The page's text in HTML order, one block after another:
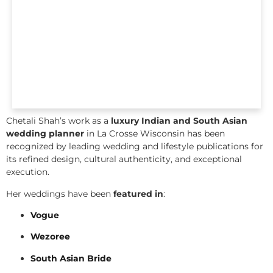
Chetali Shah’s work as a luxury Indian and South Asian
wedding planner in La Crosse Wisconsin has been
recognized by leading wedding and lifestyle publications for
its refined design, cultural authenticity, and exceptional
execution.
Her weddings have been featured in:
Vogue
Wezoree
South Asian Bride